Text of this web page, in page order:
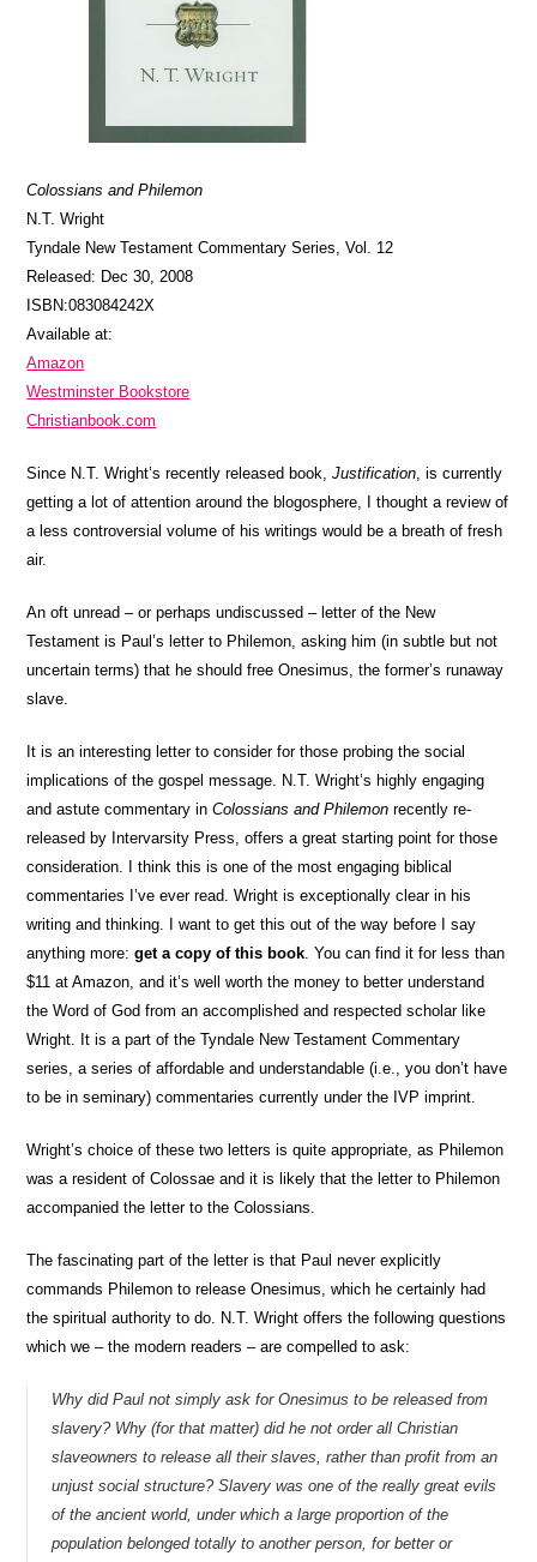
Colossians and Philemon
N.T. Wright
Tyndale New Testament Commentary Series, Vol. 12
Released: Dec 30, 2008
ISBN:083084242X
Available at:
Amazon
Westminster Bookstore
Christianbook.com
Since N.T. Wright’s recently released book,Justification, is currently
getting a lot of attention around the blogosphere, I thought a review of
a less controversial volume of his writings would be a breath of fresh
air.
An oft unread – or perhaps undiscussed – letter of the New
Testament is Paul’s letter to Philemon, asking him (in subtle but not
uncertain terms) that he should free Onesimus, the former’s runaway
slave.
It is an interesting letter to consider for those probing the social
implications of the gospel message. N.T. Wright’s highly engaging
and astute commentary inColossians and Philemon recently re-
released by Intervarsity Press, offers a great starting point for those
consideration. I think this is one of the most engaging biblical
commentaries I’ve ever read. Wright is exceptionally clear in his
writing and thinking. I want to get this out of the way before I say
anything more:get a copy of this book. You can find it for less than
$11 at Amazon, and it’s well worth the money to better understand
the Word of God from an accomplished and respected scholar like
Wright. It is a part of the Tyndale New Testament Commentary
series, a series of affordable and understandable (i.e., you don’t have
to be in seminary) commentaries currently under the IVP imprint.
Wright’s choice of these two letters is quite appropriate, as Philemon
was a resident of Colossae and it is likely that the letter to Philemon
accompanied the letter to the Colossians.
The fascinating part of the letter is that Paul never explicitly
commands Philemon to release Onesimus, which he certainly had
the spiritual authority to do. N.T. Wright offers the following questions
which we – the modern readers – are compelled to ask:
Why did Paul not simply ask for Onesimus to be released from
slavery? Why (for that matter) did he not order all Christian
slaveowners to release all their slaves, rather than profit from an
unjust social structure? Slavery was one of the really great evils
of the ancient world, under which a large proportion of the
population belonged totally to another person, for better or